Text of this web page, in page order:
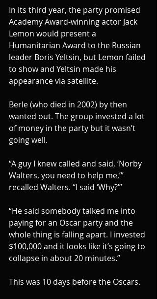
In its third year, the party promised
Academy Award-winning actor Jack
Lemon would present a
Humanitarian Award to the Russian
leader Boris Yeltsin, but Lemon failed
to show and Yeltsin made his
appearance via satellite.
Berle (who died in 2002) by then
wanted out. The group invested a lot
of money in the party but it wasn’t
going well.
“A guy I knew called and said, ‘Norby
Walters, you need to help me,’”
recalled Walters. “I said ‘Why?’”
“He said somebody talked me into
paying for an Oscar party and the
whole thing is falling apart. I invested
$100,000 and it looks like it’s going to
collapse in about 20 minutes.”
This was 10 days before the Oscars.